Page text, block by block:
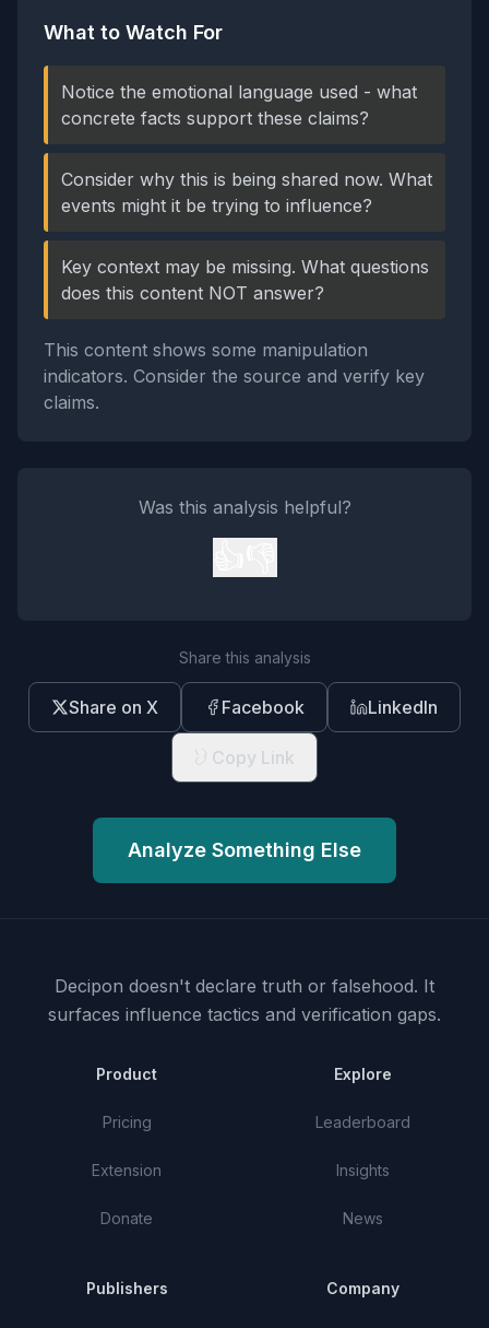
What to Watch For
Notice the emotional language used - what
concrete facts support these claims?
Consider why this is being shared now. What
events might it be trying to influence?
Key context may be missing. What questions
does this content NOT answer?
This content shows some manipulation
indicators. Consider the source and verify key
claims.
Was this analysis helpful?
Share this analysis
Share on X Facebook LinkedIn
Copy Link
Analyze Something Else
Decipon doesn't declare truth or falsehood. It
surfaces influence tactics and verification gaps.
Product
Pricing
Extension
Donate
Explore
Leaderboard
Insights
News
Publishers Company